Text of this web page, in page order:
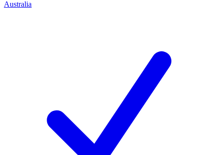
Australia